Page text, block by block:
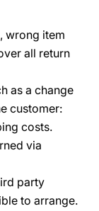
wrong item
all return
as a change
customer:
costs.
via
party
to arrange.